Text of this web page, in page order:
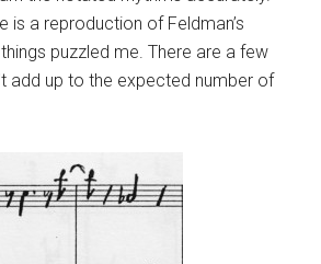
is a reproduction of Feldman’s
puzzled me. There are a few
add up to the expected number of